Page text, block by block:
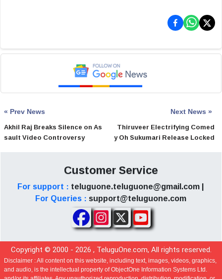
« Prev News
Akhil Raj Breaks Silence on As
sault Video Controversy
Next News »
Thiruveer Electrifying Comed
y Oh Sukumari Release Locked
Customer Service
For support : teluguone.teluguone@gmail.com |
For Queries : support@teluguone.com
Copyright © 2000 - 2026 , TeluguOne.com, All rights reserved.
Disclaimer :All content on this website, including text, images, videos, graphics,
and audio, is the intellectual property of ObjectOne Information Systems Ltd.